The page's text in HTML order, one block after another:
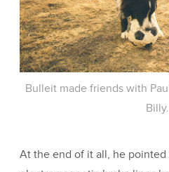
Bulleit made friends with
Billy.
At the end of it all, he